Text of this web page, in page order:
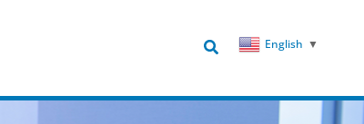
Search English ▼